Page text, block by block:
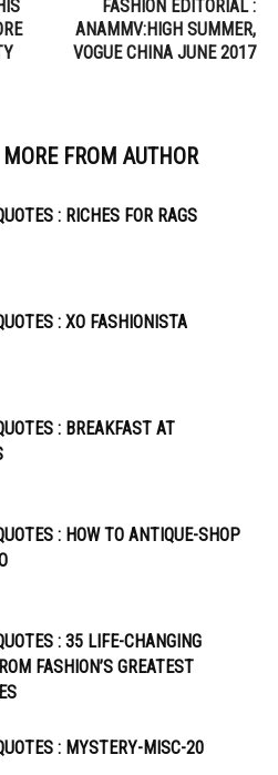
FASHION EDITORIAL :
ANAMMV:HIGH SUMMER,
VOGUE CHINA JUNE 2017
MORE FROM AUTHOR
: RICHES FOR RAGS
: XO FASHIONISTA
: BREAKFAST AT
: HOW TO ANTIQUE-SHOP
: 35 LIFE-CHANGING
FASHION’S GREATEST
: MYSTERY-MISC-20